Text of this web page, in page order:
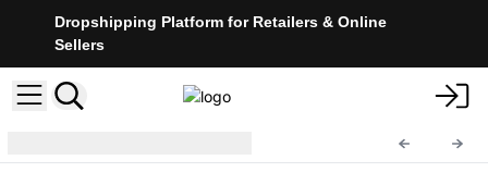
Dropshipping Platform for Retailers & Online
Sellers